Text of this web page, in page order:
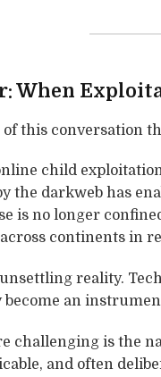
When
this conversation
child
the darkweb has
is no longer
continents in
reality.
become an
challenging is the
and often